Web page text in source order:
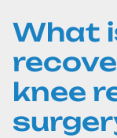
What
knee